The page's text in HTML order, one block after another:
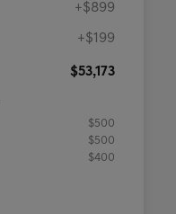
+$899
+$199
$53,173
$500
$500
$400